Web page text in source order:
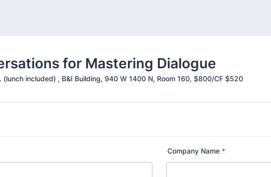
for Mastering Dialogue
included) , B&I Building, 940 W 1400 N, Room 160, $800/CF $520
Company Name *